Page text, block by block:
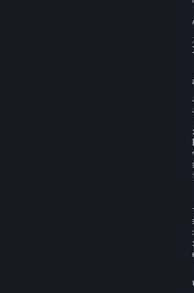
State under number 60 22 90 773,
00671 ("Valve"). Please read it carefully.
1. REGISTRATION AS A
TERMS TO YOU; YOUR ACCOUNT,
Steam is an online service offered by
You become a subscriber of Steam
completing the registration of a
Agreement takes effect as soon as
acceptance of these terms. You may
Subscriber if you are under the age of
intended for children under 13 and
collect personal information from
13. Additional age restrictions may
For any interaction with Steam your
is with Valve. Except as otherwise
time of the transaction (such as in the
with another Subscriber in a
transactions for Subscriptions (as
B. Hardware, Subscriptions; Content